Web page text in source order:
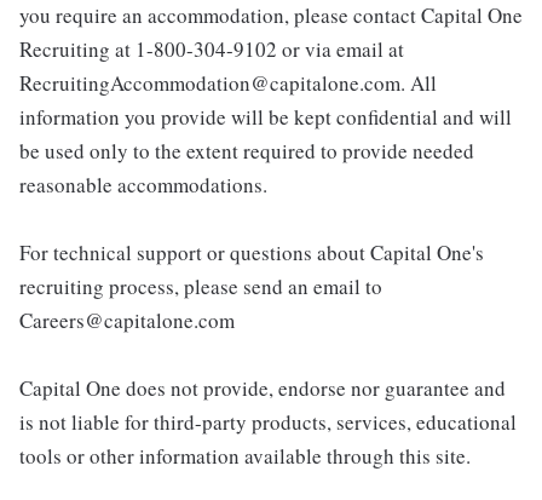
you require an accommodation, please contact Capital One
Recruiting at 1-800-304-9102 or via email at
RecruitingAccommodation@capitalone.com. All
information you provide will be kept confidential and will
be used only to the extent required to provide needed
reasonable accommodations.
For technical support or questions about Capital One's
recruiting process, please send an email to
Careers@capitalone.com
Capital One does not provide, endorse nor guarantee and
is not liable for third-party products, services, educational
tools or other information available through this site.